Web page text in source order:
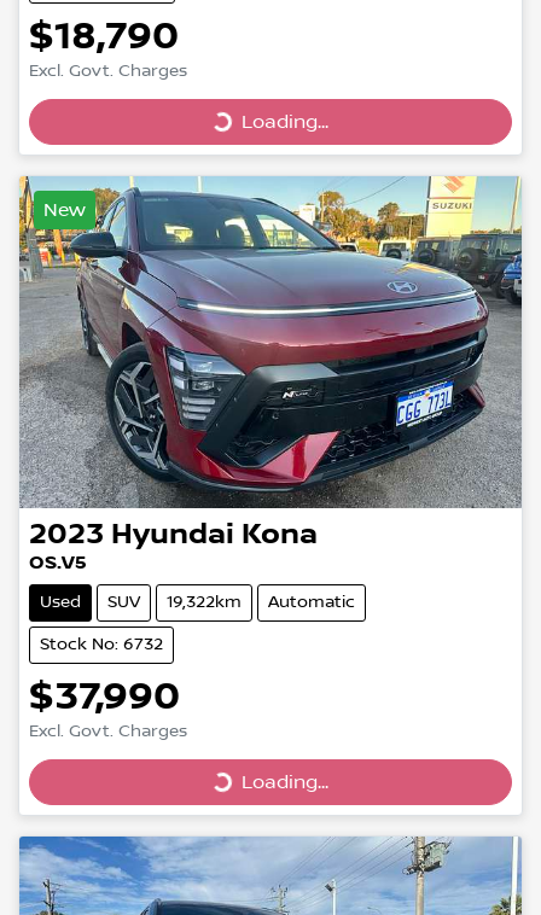
$18,790
Excl. Govt. Charges
Loading... Loading...
New
2023 Hyundai Kona
OS.V5
Used SUV 19,322km Automatic
Stock No: 6732
$37,990
Excl. Govt. Charges
Loading... Loading...